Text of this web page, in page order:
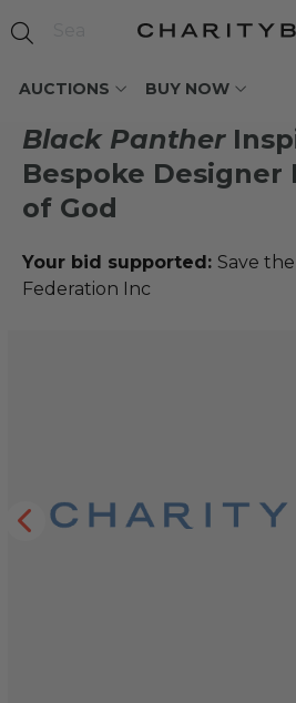
AUCTIONS BUY NOW
Black Panther
Bespoke Designer
of God
Your bid supported: Save
Federation Inc